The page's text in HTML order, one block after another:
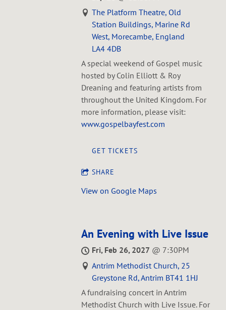
The Platform Theatre, Old
Station Buildings, Marine Rd
West, Morecambe, England
LA4 4DB
A special weekend of Gospel music
hosted by Colin Elliott & Roy
Dreaning and featuring artists from
throughout the United Kingdom. For
more information, please visit:
www.gospelbayfest.com
GET TICKETS
SHARE
View on Google Maps
An Evening with Live Issue
Fri, Feb 26, 2027 @ 7:30PM
Antrim Methodist Church, 25
Greystone Rd, Antrim BT41 1HJ
A fundraising concert in Antrim
Methodist Church with Live Issue. For